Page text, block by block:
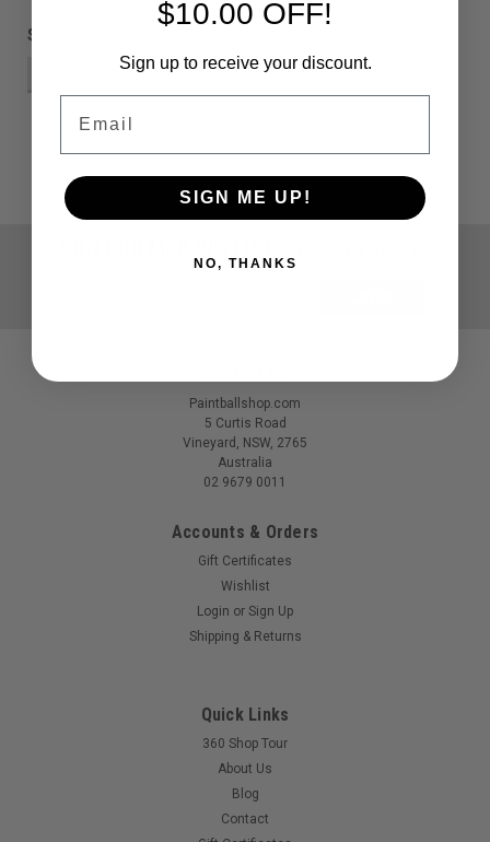
$645.00
VIEW DETAILS
Dye - Box Rotor - Black
The Dye Box Rotorª is the latest innovation in paintball loader
technology, fusing vertical magazine feed with tournament
level rates and reliability. Starting with the number one choice
in loader technology among top Professional player's
Paintballshop.com
5 Curtis Road
Vineyard, NSW, 2765
Australia
02 9679 0011
Accounts & Orders
Gift Certificates
Wishlist
Login or Sign Up
Shipping & Returns
Quick Links
360 Shop Tour
About Us
Blog
Contact
$10.00 OFF!
Sign up to receive your discount.
SIGN ME UP!
NO, THANKS